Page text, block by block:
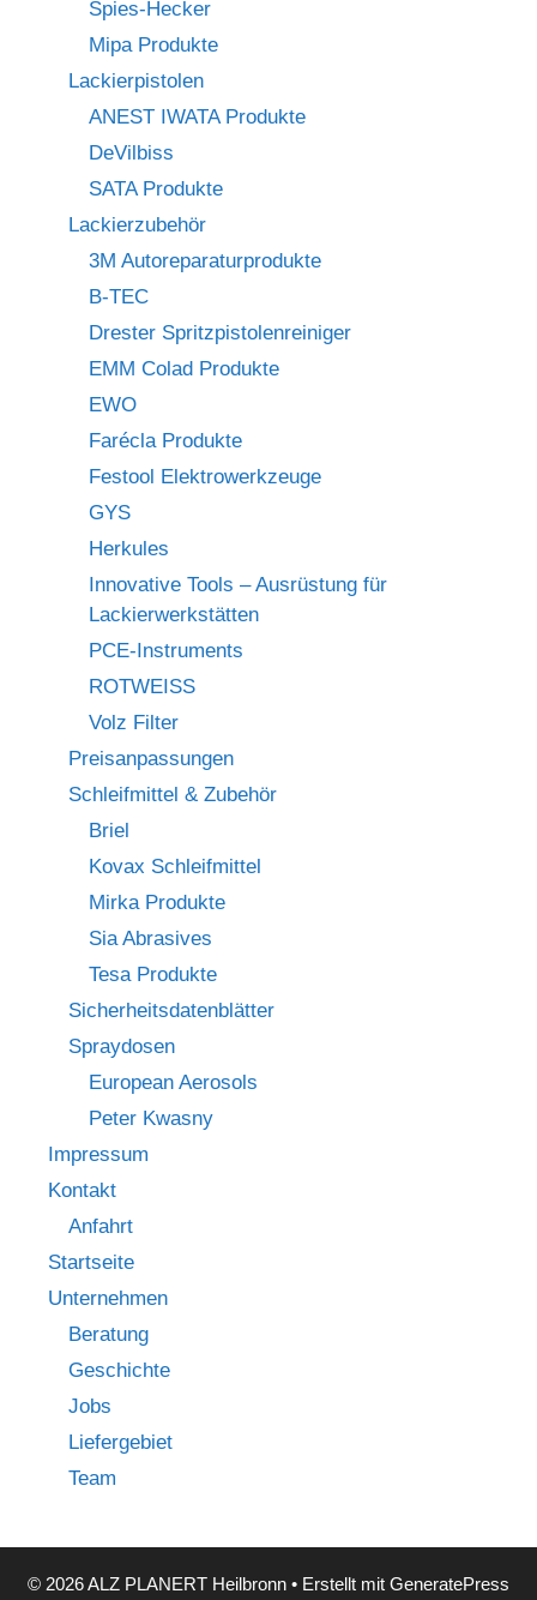
Spies-Hecker
Mipa Produkte
Lackierpistolen
ANEST IWATA Produkte
DeVilbiss
SATA Produkte
Lackierzubehör
3M Autoreparaturprodukte
B-TEC
Drester Spritzpistolenreiniger
EMM Colad Produkte
EWO
Farécla Produkte
Festool Elektrowerkzeuge
GYS
Herkules
Innovative Tools – Ausrüstung für
Lackierwerkstätten
PCE-Instruments
ROTWEISS
Volz Filter
Preisanpassungen
Schleifmittel & Zubehör
Briel
Kovax Schleifmittel
Mirka Produkte
Sia Abrasives
Tesa Produkte
Sicherheitsdatenblätter
Spraydosen
European Aerosols
Peter Kwasny
Impressum
Kontakt
Anfahrt
Startseite
Unternehmen
Beratung
Geschichte
Jobs
Liefergebiet
Team
© 2026 ALZ PLANERT Heilbronn • Erstellt mit GeneratePress